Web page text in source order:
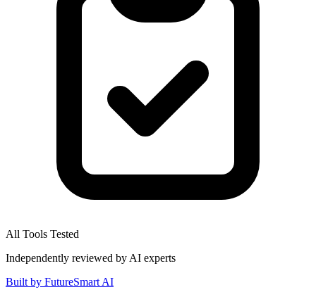
All Tools Tested
Independently reviewed by AI experts
Built by FutureSmart AI